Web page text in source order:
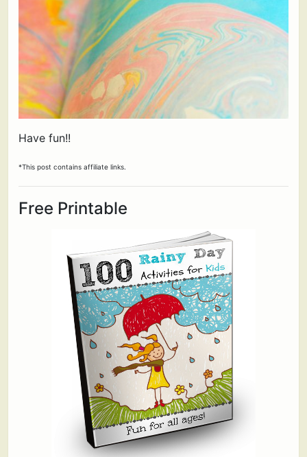
Have fun!!
*This post contains affiliate links.
Free Printable